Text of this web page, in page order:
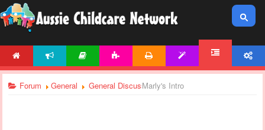
Forum General General DiscussionsMarly's Intro